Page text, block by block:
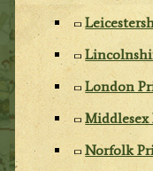
London
Middlesex
Norfolk